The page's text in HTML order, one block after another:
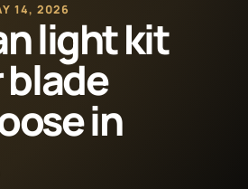
14, 2026
light kit
blade
in